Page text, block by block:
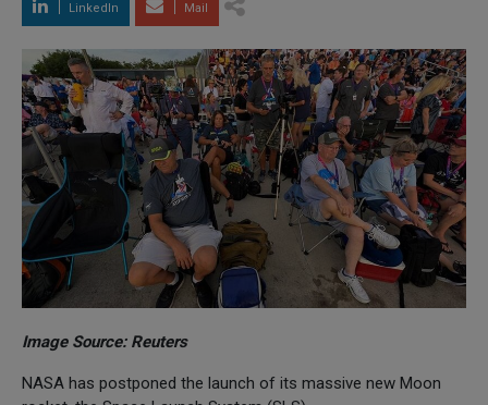
LinkedIn Mail
Image Source: Reuters
NASA has postponed the launch of its massive new Moon